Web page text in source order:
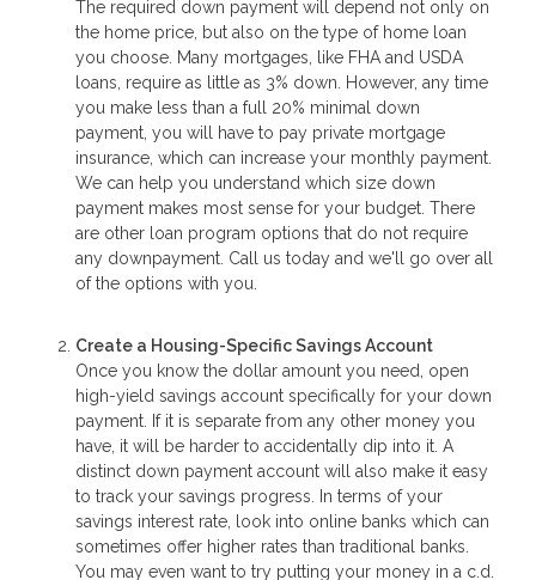
The required down payment will depend not only on
the home price, but also on the type of home loan
you choose. Many mortgages, like FHA and USDA
loans, require as little as 3% down. However, any time
you make less than a full 20% minimal down
payment, you will have to pay private mortgage
insurance, which can increase your monthly payment.
We can help you understand which size down
payment makes most sense for your budget. There
are other loan program options that do not require
any downpayment. Call us today and we'll go over all
of the options with you.
Create a Housing-Specific Savings Account
Once you know the dollar amount you need, open
high-yield savings account specifically for your down
payment. If it is separate from any other money you
have, it will be harder to accidentally dip into it. A
distinct down payment account will also make it easy
to track your savings progress. In terms of your
savings interest rate, look into online banks which can
sometimes offer higher rates than traditional banks.
You may even want to try putting your money in a c.d.